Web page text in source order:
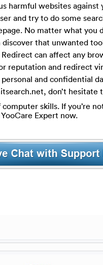
harmful websites
and try to do some
No matter what you
that unwanted
can affect any
reputation and redirect
and confidential
don’t hesitate
skills. If you’re
Expert now.